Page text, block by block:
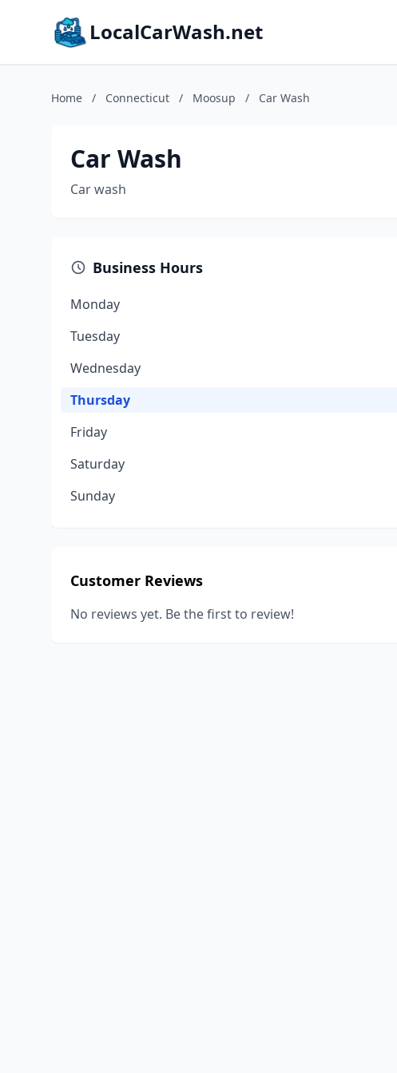
LocalCarWash.net
Home / Connecticut / Moosup / Car Wash
Car Wash
Car wash
Business Hours
Monday
Tuesday
Wednesday
Thursday
Friday
Saturday
Sunday
Customer Reviews
No reviews yet. Be the first to review!